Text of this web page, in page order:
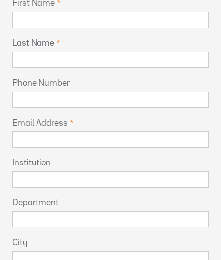
First Name
Last Name
Phone Number
Email Address
Institution
Department
City